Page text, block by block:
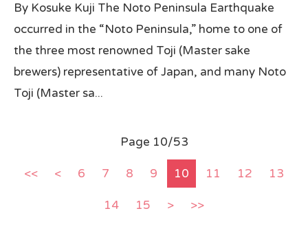
By Kosuke Kuji The Noto Peninsula Earthquake
occurred in the “Noto Peninsula,” home to one of
the three most renowned Toji (Master sake
brewers) representative of Japan, and many Noto
Toji (Master sa...
Page 10/53
<< < 6 7 8 9 10 11 12 13
14 15 > >>